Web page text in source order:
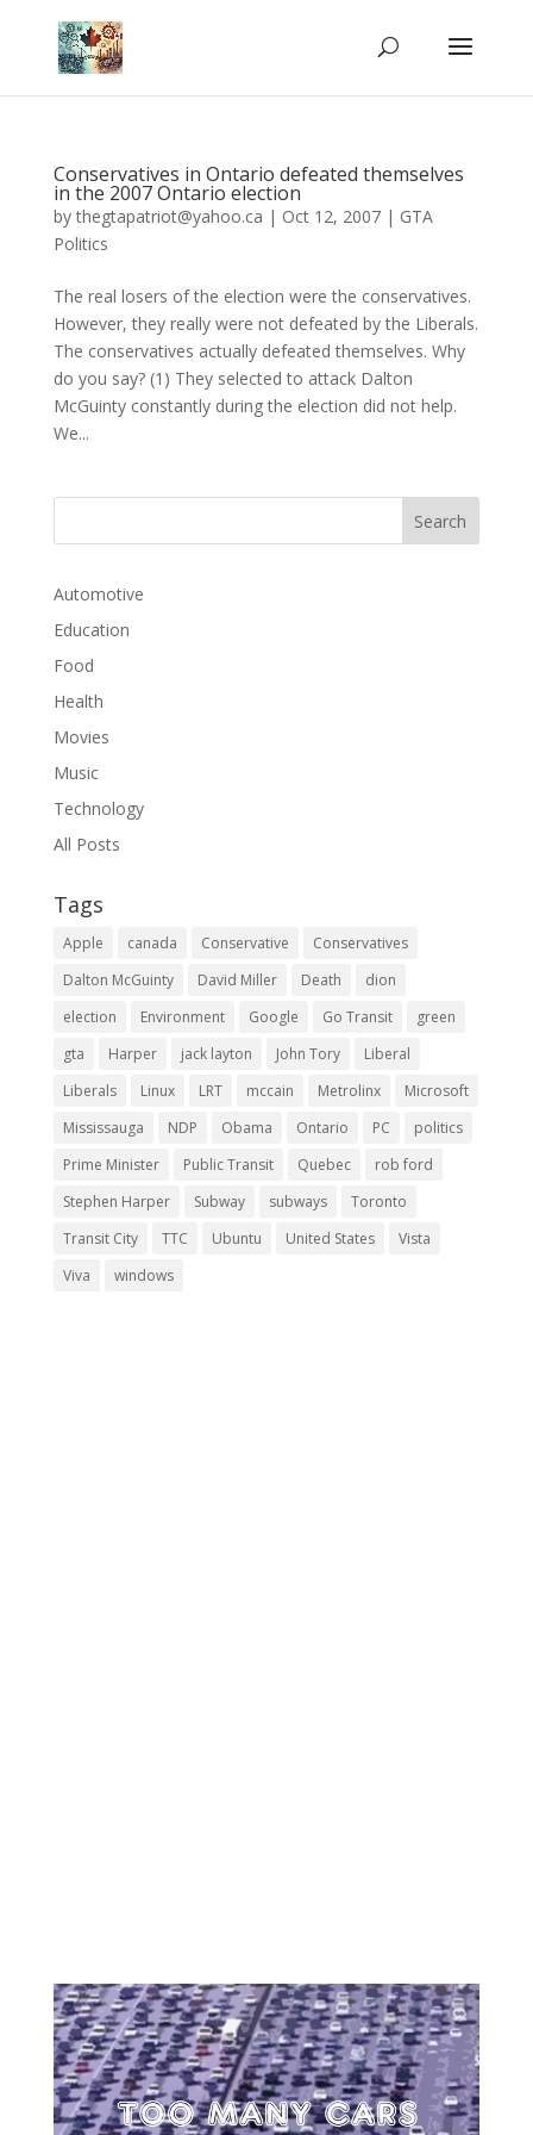
Conservatives in Ontario defeated themselves
in the 2007 Ontario election
bythegtapatriot@yahoo.ca | Oct 12, 2007| GTA
Politics
The real losers of the election were the conservatives.
However, they really were not defeated by the Liberals.
The conservatives actually defeated themselves. Why
do you say? (1) They selected to attack Dalton
McGuinty constantly during the election did not help.
We...
Automotive
Education
Food
Health
Movies
Music
Technology
All Posts
Tags
Apple canada Conservative
Conservatives
Dalton McGuinty
David Miller Death
dion
election
Environment Google Go Transit
green
gta
Harper jack layton John Tory
Liberal
Liberals
Linux LRT mccain Metrolinx
Microsoft
Mississauga
NDP Obama Ontario PC
politics
Prime Minister
Public Transit Quebec
rob ford
Stephen Harper
Subway subways
Toronto
Transit City
TTC Ubuntu United States
Vista
Viva
windows